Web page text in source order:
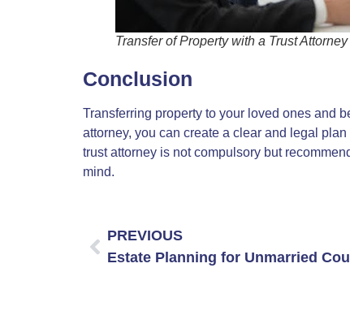
Transfer of Property with a Trust Attorney
Conclusion
Transferring property to your loved ones and
attorney, you can create a clear and legal
trust attorney is not compulsory but
mind.
PREVIOUS